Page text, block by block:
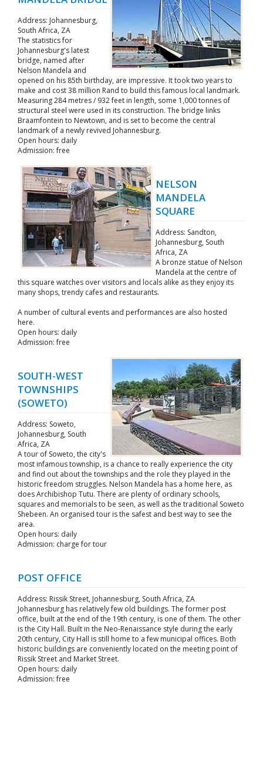
Address: Johannesburg,
South Africa, ZA
The statistics for
Johannesburg's latest
bridge, named after
Nelson Mandela and
opened on his 85th birthday, are impressive. It took two years to
make and cost 38 million Rand to build this famous local landmark.
Measuring 284 metres / 932 feet in length, some 1,000 tonnes of
structural steel were used in its construction. The bridge links
Braamfontein to Newtown, and is set to become the central
landmark of a newly revived Johannesburg.
Open hours: daily
Admission: free
NELSON
MANDELA
SQUARE
Address: Sandton,
Johannesburg, South
Africa, ZA
A bronze statue of Nelson
Mandela at the centre of
this square watches over visitors and locals alike as they enjoy its
many shops, trendy cafes and restaurants.
A number of cultural events and performances are also hosted
here.
Open hours: daily
Admission: free
SOUTH-WEST
TOWNSHIPS
(SOWETO)
Address: Soweto,
Johannesburg, South
Africa, ZA
A tour of Soweto, the city's
most infamous township, is a chance to really experience the city
and find out about the townships and the role they played in the
historic freedom struggles. Nelson Mandela has a home here, as
does Archibishop Tutu. There are plenty of ordinary schools,
squares and memorials to be seen, as well as the traditional Soweto
Shebeen. An organised tour is the safest and best way to see the
area.
Open hours: daily
Admission: charge for tour
POST OFFICE
Address: Rissik Street, Johannesburg, South Africa, ZA
Johannesburg has relatively few old buildings. The former post
office, built at the end of the 19th century, is one of them. The other
is the City Hall. Built in the Neo-Renaissance style during the early
20th century, City Hall is still home to a few municipal offices. Both
historic buildings are conveniently located on the meeting point of
Rissik Street and Market Street.
Open hours: daily
Admission: free